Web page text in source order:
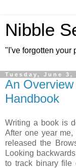
Nibble
"I've forgotten your
Tuesday, June 3,
An
Handbook
Writing a book is
After one year
released the
Looking
to track binary file